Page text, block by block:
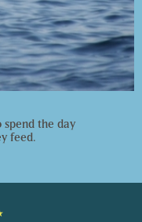
spend the day
feed.